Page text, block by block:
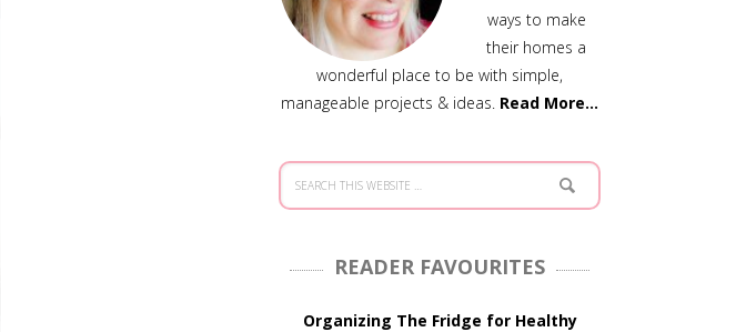
ways to make
their homes a
wonderful place to be with simple,
manageable projects & ideas. Read More…
READER FAVOURITES
Organizing The Fridge for Healthy